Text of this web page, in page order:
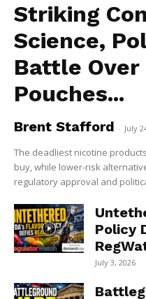
Striking
Science,
Battle
Pouches...
Brent Stafford - July
The deadliest nicotine
buy, while lower-risk
regulatory approval and
Policy
July 3, 2026